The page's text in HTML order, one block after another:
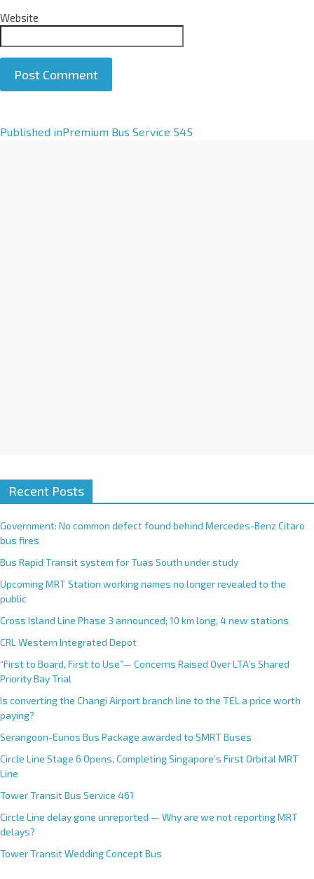
Website
A
Published inPremium Bus Service 545
Recent Posts
Government: No common defect found behind Mercedes-Benz Citaro
bus fires
Bus Rapid Transit system for Tuas South under study
Upcoming MRT Station working names no longer revealed to the
public
Cross Island Line Phase 3 announced; 10 km long, 4 new stations
CRL Western Integrated Depot
“First to Board, First to Use”— Concerns Raised Over LTA’s Shared
Priority Bay Trial
Is converting the Changi Airport branch line to the TEL a price worth
paying?
Serangoon-Eunos Bus Package awarded to SMRT Buses
Circle Line Stage 6 Opens, Completing Singapore’s First Orbital MRT
Line
Tower Transit Bus Service 461
Circle Line delay gone unreported — Why are we not reporting MRT
delays?
Tower Transit Wedding Concept Bus